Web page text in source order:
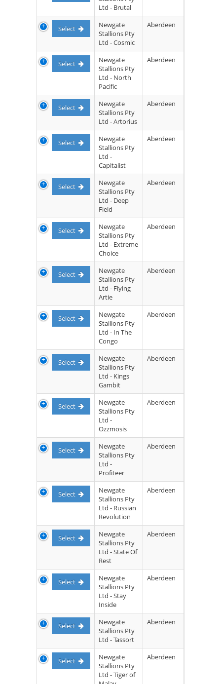
Ltd - Brutal
Select
Newgate
Stallions Pty
Ltd - Cosmic
Aberdeen
Select
Newgate
Stallions Pty
Ltd - North
Pacific
Aberdeen
Select
Newgate
Stallions Pty
Ltd - Artorius
Aberdeen
Select
Newgate
Stallions Pty
Ltd -
Capitalist
Aberdeen
Select
Newgate
Stallions Pty
Ltd - Deep
Field
Aberdeen
Select
Newgate
Stallions Pty
Ltd - Extreme
Choice
Aberdeen
Select
Newgate
Stallions Pty
Ltd - Flying
Artie
Aberdeen
Select
Newgate
Stallions Pty
Ltd - In The
Congo
Aberdeen
Select
Newgate
Stallions Pty
Ltd - Kings
Gambit
Aberdeen
Select
Newgate
Stallions Pty
Ltd -
Ozzmosis
Aberdeen
Select
Newgate
Stallions Pty
Ltd -
Profiteer
Aberdeen
Select
Newgate
Stallions Pty
Ltd - Russian
Revolution
Aberdeen
Select
Newgate
Stallions Pty
Ltd - State Of
Rest
Aberdeen
Select
Newgate
Stallions Pty
Ltd - Stay
Inside
Aberdeen
Select
Newgate
Stallions Pty
Ltd - Tassort
Aberdeen
Select
Newgate
Stallions Pty
Ltd - Tiger of
Aberdeen